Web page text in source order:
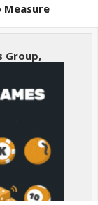
Measure
Group,
Stolen
in One